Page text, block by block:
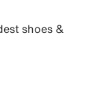
shoes &